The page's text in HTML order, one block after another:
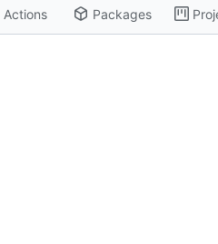
Actions Packages